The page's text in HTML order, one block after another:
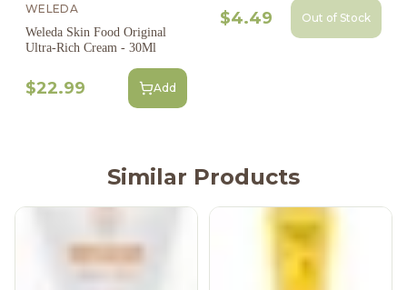
WELEDA
Weleda Skin Food Original
Ultra-Rich Cream - 30Ml
$22.99 Add
$4.49 Out of Stock
Similar Products